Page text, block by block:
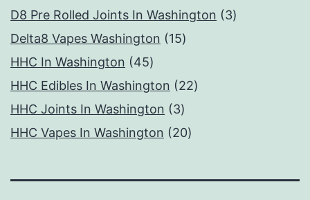
products
D8 Pre Rolled Joints In Washington 33
Delta8 Vapes Washington 1515
HHC In Washington 4545
products
HHC Edibles In Washington 2222
HHC Joints In Washington 33
products
HHC Vapes In Washington 2020